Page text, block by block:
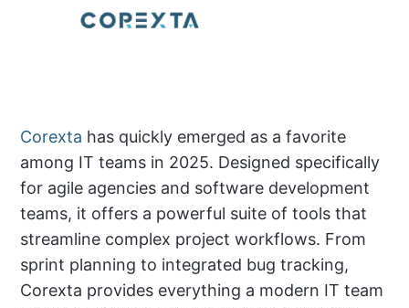
Corexta has quickly emerged as a favorite
among IT teams in 2025. Designed specifically
for agile agencies and software development
teams, it offers a powerful suite of tools that
streamline complex project workflows. From
sprint planning to integrated bug tracking,
Corexta provides everything a modern IT team